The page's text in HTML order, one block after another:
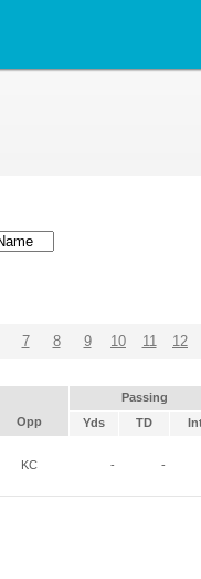
7 8 9 10 11 12
Passing
Opp Yds TD
KC - -